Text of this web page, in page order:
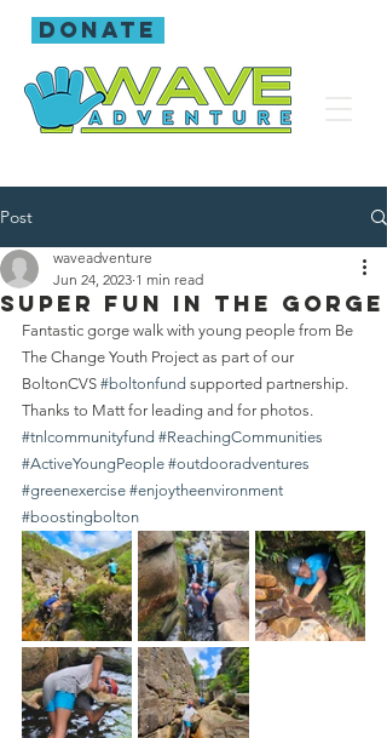
donate
Post
Super fun in the gorge
waveadventure
Jun 24, 2023 1 min read
Fantastic gorge walk with young people from Be
The Change Youth Project as part of our
BoltonCVS #boltonfund supported partnership.
Thanks to Matt for leading and for photos.
#tnlcommunityfund #ReachingCommunities
#ActiveYoungPeople #outdooradventures
#greenexercise #enjoytheenvironment
#boostingbolton